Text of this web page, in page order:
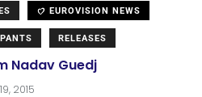
EUROVISION NEWS
RELEASES
Nadav Guedj
2015